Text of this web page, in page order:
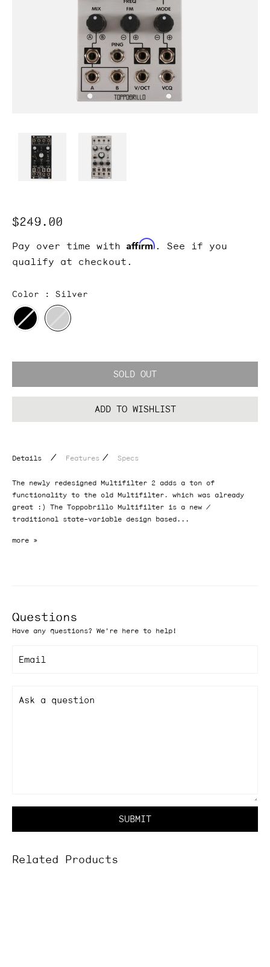
Regular
$249.00
Pay over time with Affirm . See if you
qualify at checkout.
Color : Silver
SOLD OUT
ADD TO WISHLIST
Details / Features / Specs
The newly redesigned Multifilter 2 adds a ton of
functionality to the old Multifilter, which was already
great :) The Toppobrillo Multifilter is a new /
traditional state-variable design based...
Questions
Have any questions? We're here to help!
Email
Ask a question
SUBMIT
Related Products